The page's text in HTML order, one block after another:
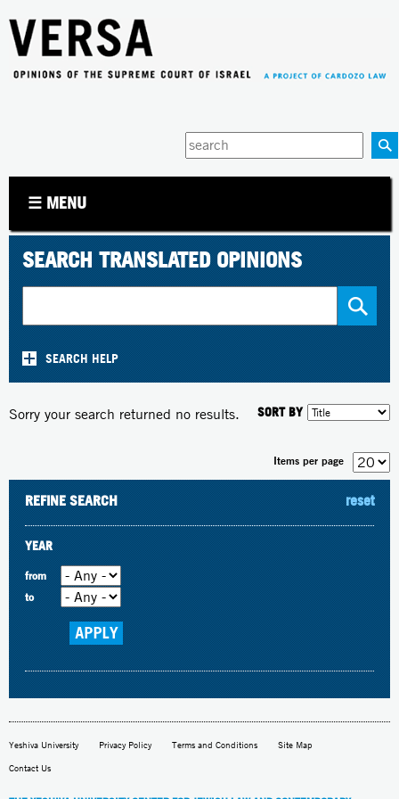
Enter
your
☰ MENU
SEARCH TRANSLATED OPINIONS
SEARCH HELP
SORT BY
Sorry your search returned no results.
Items per page
REFINE SEARCH reset
YEAR
from
to
Yeshiva University Privacy Policy Terms and Conditions Site Map
Contact Us